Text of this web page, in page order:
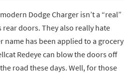
Dodge Charger isn’t a “real”
rear doors. They also really hate
name has been applied to a grocery
Redeye can blow the doors off
road these days. Well, for those